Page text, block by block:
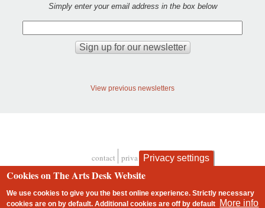
Simply enter your email address in the box below
View previous newsletters
Footer
contact privacy and cookies
Privacy settings
Cookies on The Arts Desk Website
We use cookies to give you the best online experience. Strictly necessary
cookies are on by default. Additional cookies areoff by default More info